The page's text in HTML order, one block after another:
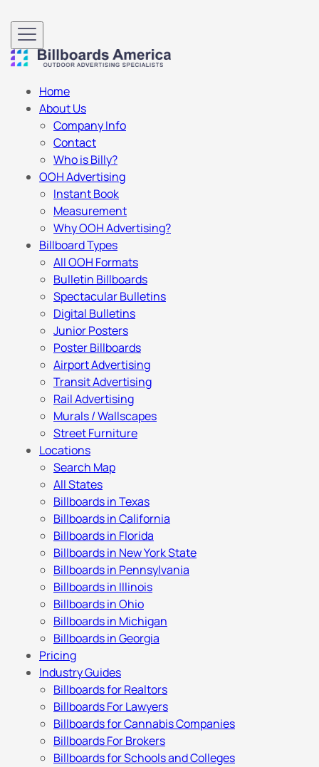
Home
About Us
Company Info
Contact
Who is Billy?
OOH Advertising
Instant Book
Measurement
Why OOH Advertising?
Billboard Types
All OOH Formats
Bulletin Billboards
Spectacular Bulletins
Digital Bulletins
Junior Posters
Poster Billboards
Airport Advertising
Transit Advertising
Rail Advertising
Murals / Wallscapes
Street Furniture
Locations
Search Map
All States
Billboards in Texas
Billboards in California
Billboards in Florida
Billboards in New York State
Billboards in Pennsylvania
Billboards in Illinois
Billboards in Ohio
Billboards in Michigan
Billboards in Georgia
Pricing
Industry Guides
Billboards for Realtors
Billboards For Lawyers
Billboards for Cannabis Companies
Billboards For Brokers
Billboards for Schools and Colleges